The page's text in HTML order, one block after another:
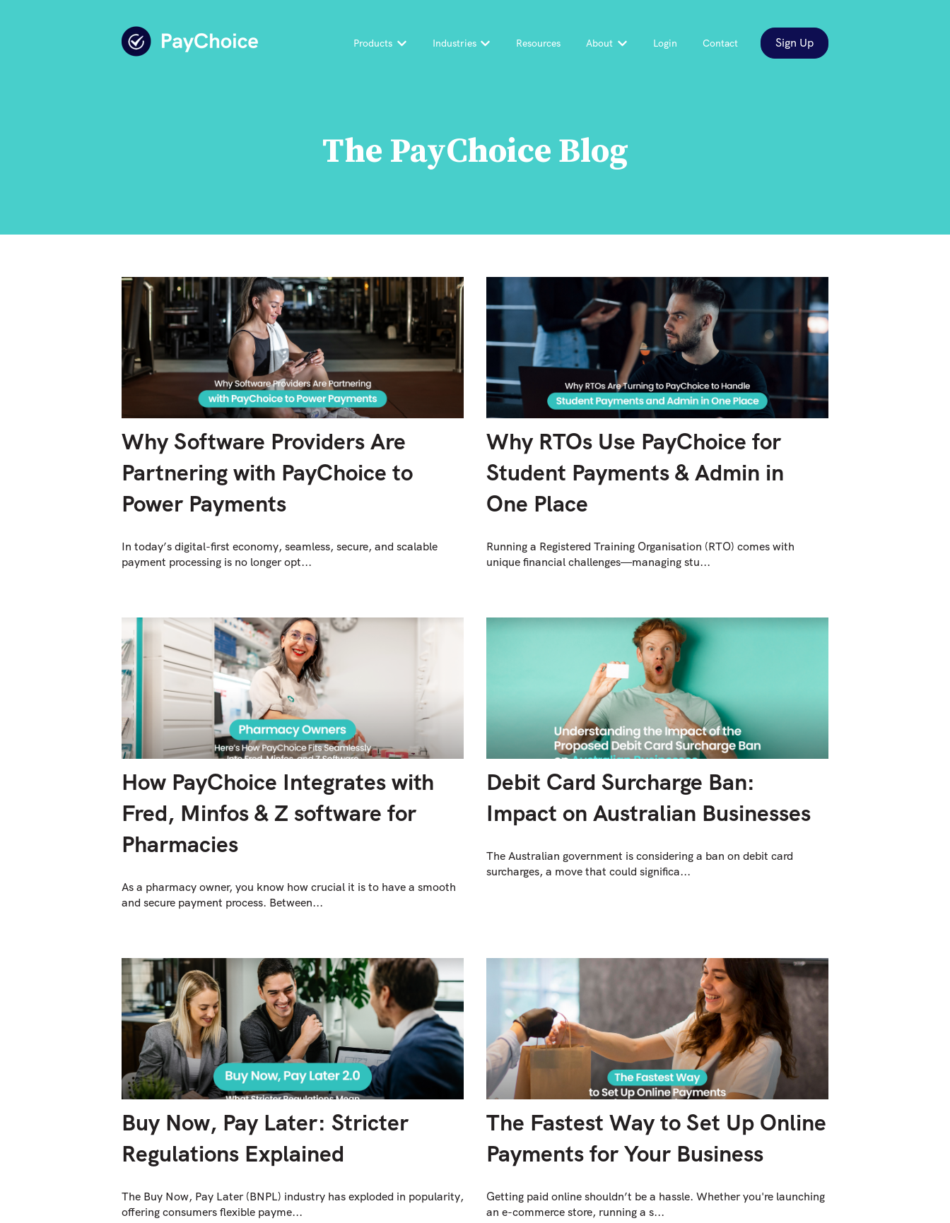
Products
Show submenu for Products
Industries
Show submenu for Industries
Resources About
Show submenu for About
Login Contact Sign Up
The PayChoice Blog
Why Software Providers Are
Partnering with PayChoice to
Power Payments
In today’s digital-first economy, seamless, secure, and scalable
payment processing is no longer opt...
Why RTOs Use PayChoice for
Student Payments & Admin in
One Place
Running a Registered Training Organisation (RTO) comes with
unique financial challenges—managing stu...
How PayChoice Integrates with
Fred, Minfos & Z software for
Pharmacies
As a pharmacy owner, you know how crucial it is to have a smooth
and secure payment process. Between...
Debit Card Surcharge Ban:
Impact on Australian Businesses
The Australian government is considering a ban on debit card
surcharges, a move that could significa...
Buy Now, Pay Later: Stricter
Regulations Explained
The Buy Now, Pay Later (BNPL) industry has exploded in popularity,
offering consumers flexible payme...
The Fastest Way to Set Up Online
Payments for Your Business
Getting paid online shouldn’t be a hassle. Whether you're launching
an e-commerce store, running a s...